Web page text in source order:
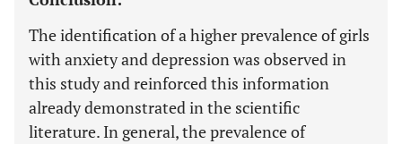
The identification of a higher prevalence of girls
with anxiety and depression was observed in
this study and reinforced this information
already demonstrated in the scientific
literature. In general, the prevalence of